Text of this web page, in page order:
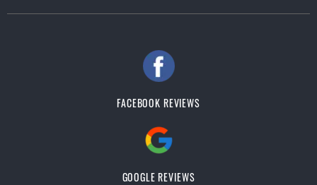
FACEBOOK REVIEWS
GOOGLE REVIEWS